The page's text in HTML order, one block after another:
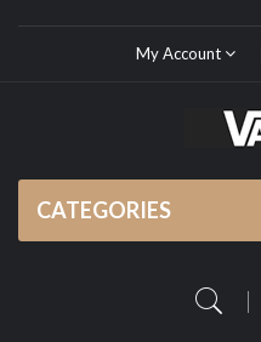
My Account
CATEGORIES